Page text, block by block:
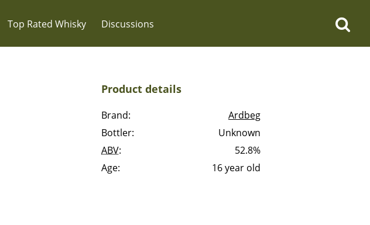
Top Rated Whisky Discussions
Product details
Brand:
Ardbeg
Bottler:
Unknown
ABV:
52.8%
Age:
16 year old
Top discussions